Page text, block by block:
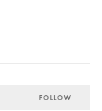
FOLLOW